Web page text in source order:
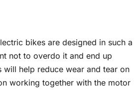
bikes are designed in such a
not to overdo it and end up
help reduce wear and tear on
working together with the motor